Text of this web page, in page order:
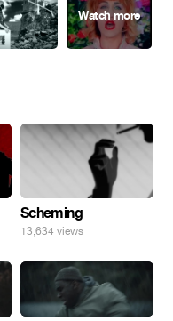
Scheming
13,634 views